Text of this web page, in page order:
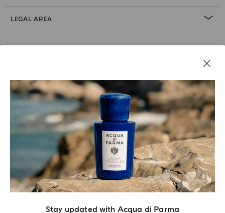
Stay updated with Acqua di Parma
LEGAL AREA